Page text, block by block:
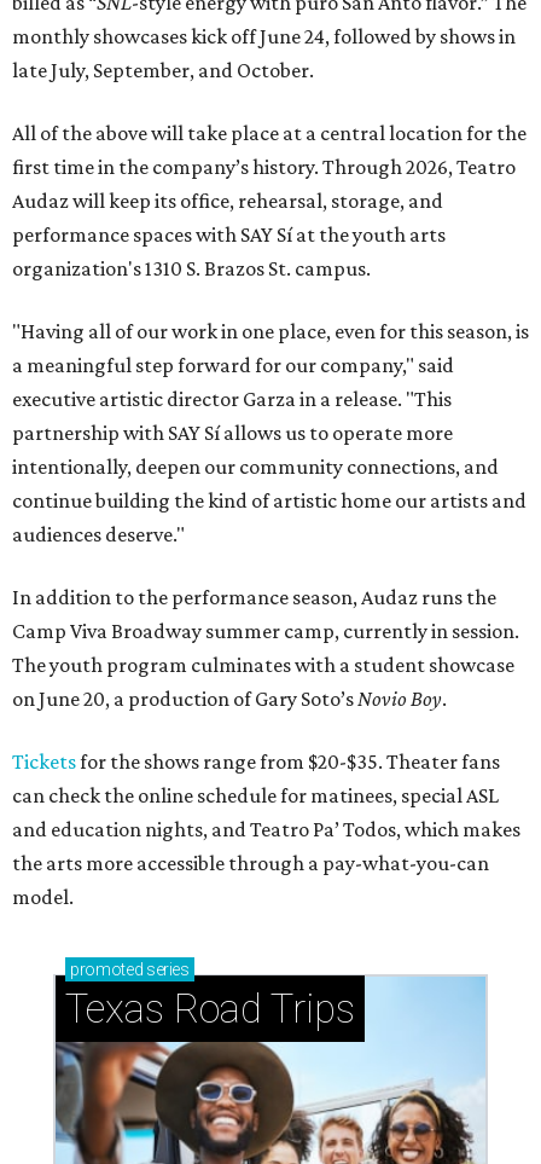
monthly showcases kick off June 24, followed by shows in
late July, September, and October.
All of the above will take place at a central location for the
first time in the company’s history. Through 2026, Teatro
Audaz will keep its office, rehearsal, storage, and
performance spaces with SAY Sí at the youth arts
organization's 1310 S. Brazos St. campus.
"Having all of our work in one place, even for this season, is
a meaningful step forward for our company," said
executive artistic director Garza in a release. "This
partnership with SAY Sí allows us to operate more
intentionally, deepen our community connections, and
continue building the kind of artistic home our artists and
audiences deserve."
In addition to the performance season, Audaz runs the
Camp Viva Broadway summer camp, currently in session.
The youth program culminates with a student showcase
on June 20, a production of Gary Soto’sNovio Boy.
Ticketsfor the shows range from $20-$35. Theater fans
can check the online schedule for matinees, special ASL
and education nights, and Teatro Pa’ Todos, which makes
the arts more accessible through a pay-what-you-can
model.
promoted series
Texas Road Trips